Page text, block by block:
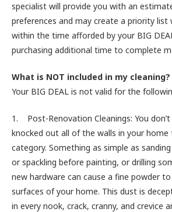
specialist will provide you with an
preferences and may create a priority
within the time afforded by your BIG
purchasing additional time to complete
What is NOT included in my cleaning?
Your BIG DEAL is not valid for the
1. Post-Renovation Cleanings: You
knocked out all of the walls in your
category. Something as simple as
or spackling before painting, or drilling
new hardware can cause a fine powder
surfaces of your home. This dust is
in every nook, crack, cranny, and crevice